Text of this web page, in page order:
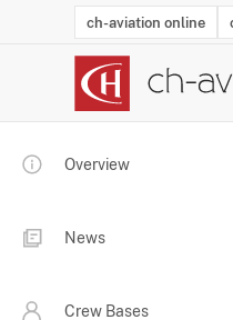
ch-aviation online
Overview
News
Crew Bases